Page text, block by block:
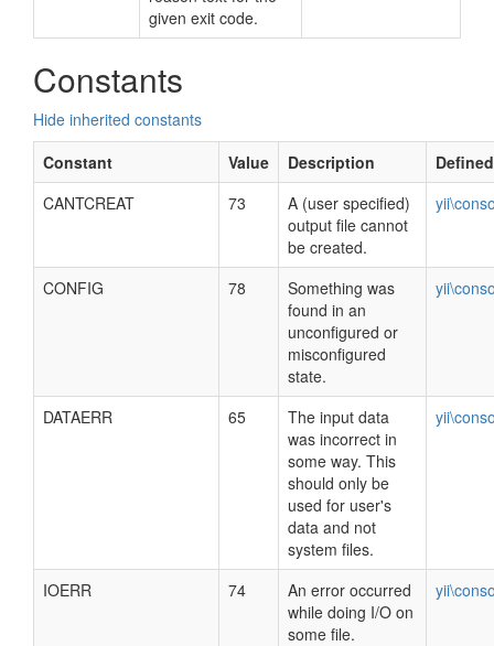
given exit code.
Constants
Hide inherited constants
Constant
Value Description
CANTCREAT
73
A (user specified)
output file cannot
be created.
CONFIG 78
Something was
found in an
unconfigured or
misconfigured
state.
DATAERR 65
The input data
was incorrect in
some way. This
should only be
used for user's
data and not
system files.
IOERR 74
An error occurred
while doing I/O on
some file.